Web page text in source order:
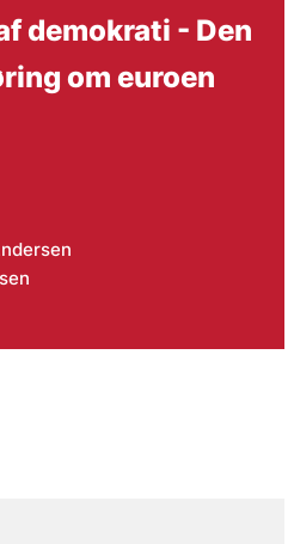
demokrati - Den
om euroen